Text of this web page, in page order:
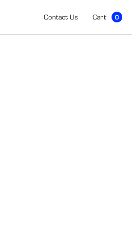
Contact Us Cart: 0